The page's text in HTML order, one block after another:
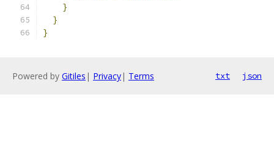
}
}
}
Powered by Gitiles | Privacy| Terms txt json